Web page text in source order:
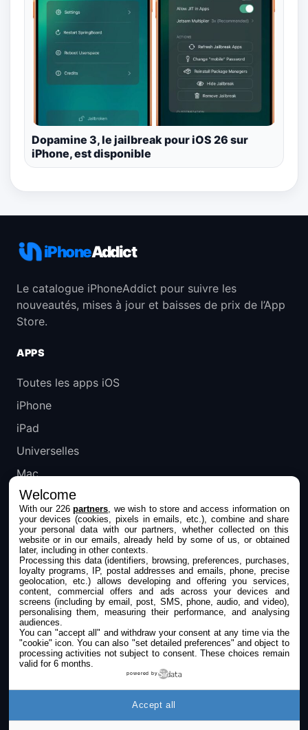
Dopamine 3, le jailbreak pour iOS 26 sur
iPhone, est disponible
iPhoneAddict
Le catalogue iPhoneAddict pour suivre les
nouveautés, mises à jour et baisses de prix de l’App
Store.
APPS
Toutes les apps iOS
iPhone
iPad
Universelles
Mac
Apple TV
IPHONEADDICT
Actualité Apple
Archives keynotes
Contact
À propos
KultureGeek
Welcome
With our 226partners , we wish to store and access information on
your devices (cookies, pixels in emails, etc.), combine and share
your personal data with our partners, whether collected on this
website or in our emails, already held by some of us, or obtained
later, including in other contexts.
Processing this data (identifiers, browsing, preferences, purchases,
loyalty programs, IP, postal addresses and emails, phone, precise
geolocation, etc.) allows developing and offering you services,
content, commercial offers and ads across your devices and
screens (including by email, post, SMS, phone, audio, and video),
personalising them, measuring their performance, and analysing
audiences.
You can "accept all" and withdraw your consent at any time via the
"cookie" icon. You can also "set detailed preferences" and object to
processing activities not subject to consent. These choices remain
valid for 6 months.
powered by
Accept all